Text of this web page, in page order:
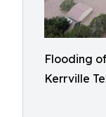
Flooding
Kerrville